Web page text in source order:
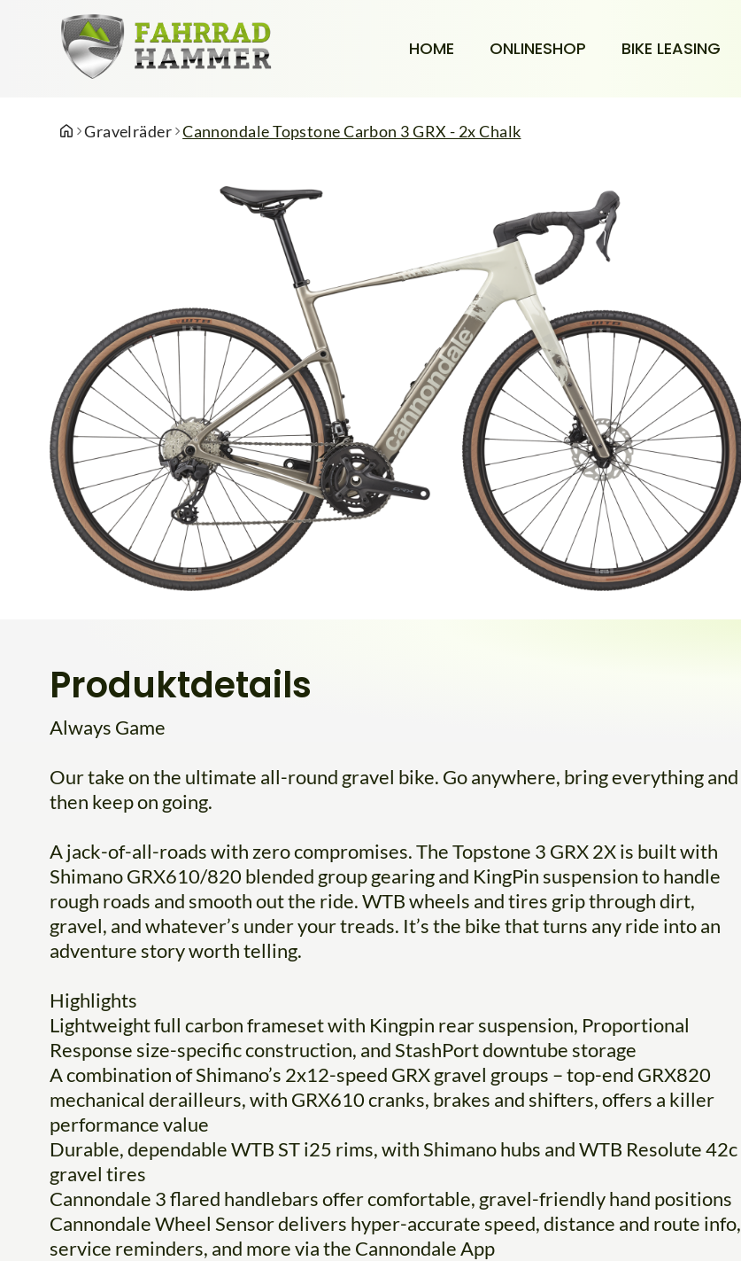
HOME ONLINESHOP BIKE LEASING
Gravelräder Cannondale Topstone Carbon 3 GRX - 2x Chalk
Produktdetails
Always Game
Our take on the ultimate all-round gravel bike. Go anywhere, bring everything and
then keep on going.
A jack-of-all-roads with zero compromises. The Topstone 3 GRX 2X is built with
Shimano GRX610/820 blended group gearing and KingPin suspension to handle
rough roads and smooth out the ride. WTB wheels and tires grip through dirt,
gravel, and whatever’s under your treads. It’s the bike that turns any ride into an
adventure story worth telling.
Highlights
Lightweight full carbon frameset with Kingpin rear suspension, Proportional
Response size-specific construction, and StashPort downtube storage
A combination of Shimano’s 2x12-speed GRX gravel groups – top-end GRX820
mechanical derailleurs, with GRX610 cranks, brakes and shifters, offers a killer
performance value
Durable, dependable WTB ST i25 rims, with Shimano hubs and WTB Resolute 42c
gravel tires
Cannondale 3 flared handlebars offer comfortable, gravel-friendly hand positions
Cannondale Wheel Sensor delivers hyper-accurate speed, distance and route info,
service reminders, and more via the Cannondale App